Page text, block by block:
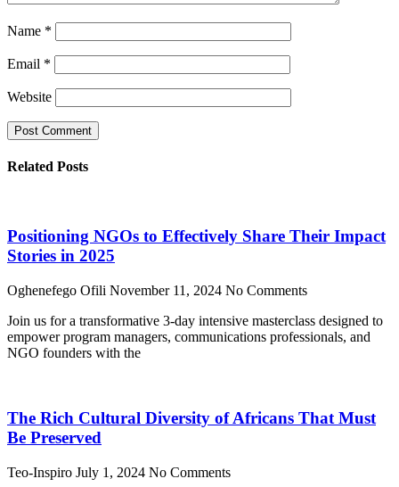
Name *
Email *
Website
Related Posts
Positioning NGOs to Effectively Share Their Impact
Stories in 2025
Oghenefego Ofili November 11, 2024 No Comments
Join us for a transformative 3-day intensive masterclass designed to
empower program managers, communications professionals, and
NGO founders with the
The Rich Cultural Diversity of Africans That Must
Be Preserved
Teo-Inspiro July 1, 2024 No Comments